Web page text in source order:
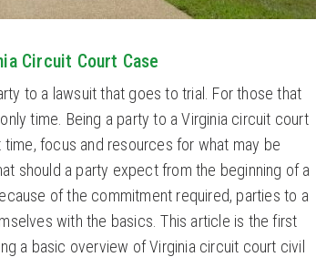
Circuit Court Case
to a lawsuit that goes to trial. For those that
time. Being a party to a Virginia circuit court
focus and resources for what may be
should a party expect from the beginning of a
of the commitment required, parties to a
with the basics. This article is the first
a basic overview of Virginia circuit court civil